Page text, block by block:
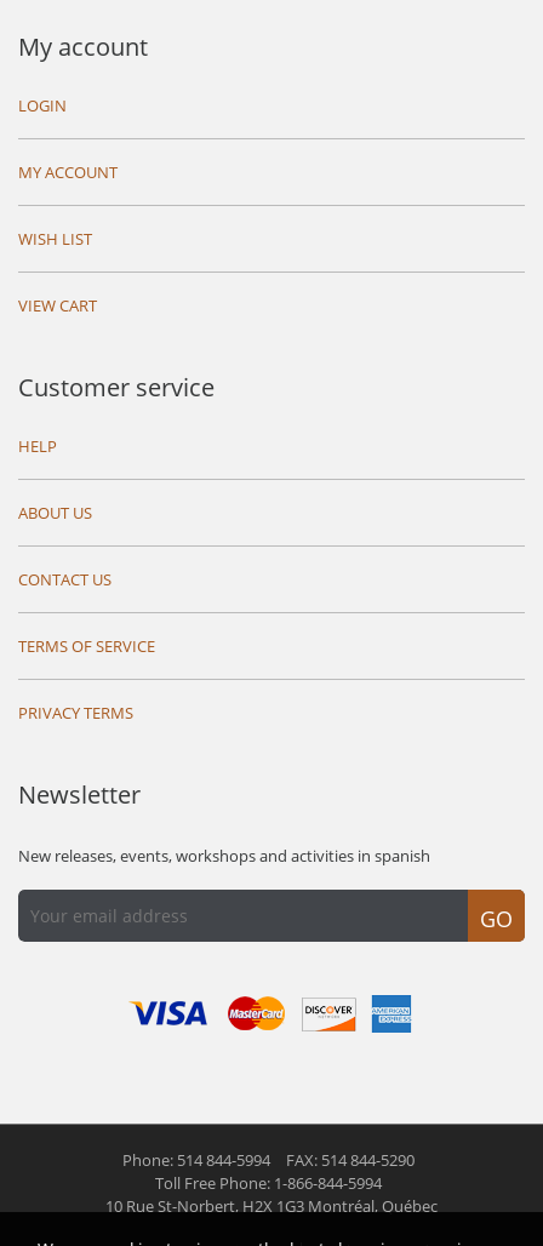
My account
LOGIN
MY ACCOUNT
WISH LIST
VIEW CART
Customer service
HELP
ABOUT US
CONTACT US
TERMS OF SERVICE
PRIVACY TERMS
Newsletter
New releases, events, workshops and activities in spanish
GO
Phone: 514 844-5994
FAX: 514 844-5290
Toll Free Phone: 1-866-844-5994
10 Rue St-Norbert, H2X 1G3 Montréal, Québec